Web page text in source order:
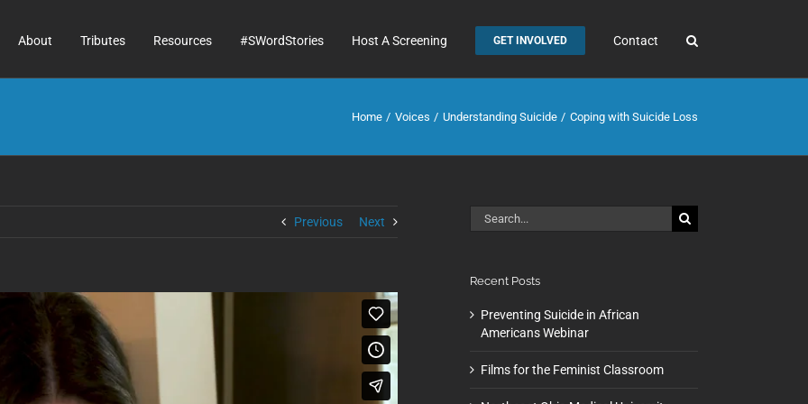
About Tributes Resources #SWordStories Host A Screening GET INVOLVED Contact
Home Voices Understanding Suicide Coping with Suicide Loss
Previous Next
Search
for:
Recent Posts
Preventing Suicide in African
Americans Webinar
Films for the Feminist Classroom